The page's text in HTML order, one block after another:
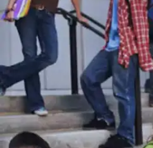
an attempt, even if it's a
partial answers are better
blank.